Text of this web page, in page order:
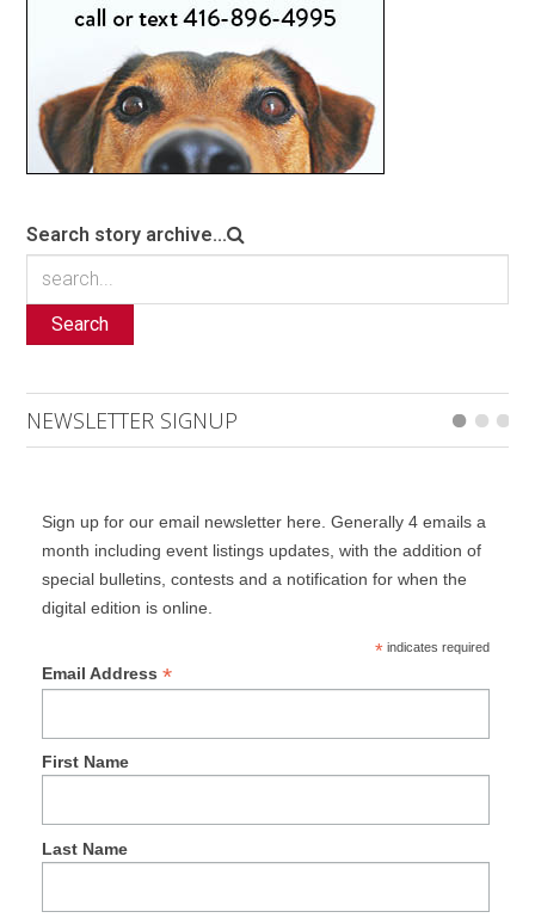
Search story archive...
Search
NEWSLETTER SIGNUP
Sign up for our email newsletter here. Generally 4 emails a
month including event listings updates, with the addition of
special bulletins, contests and a notification for when the
digital edition is online.
*indicates required
Email Address *
First Name
Last Name